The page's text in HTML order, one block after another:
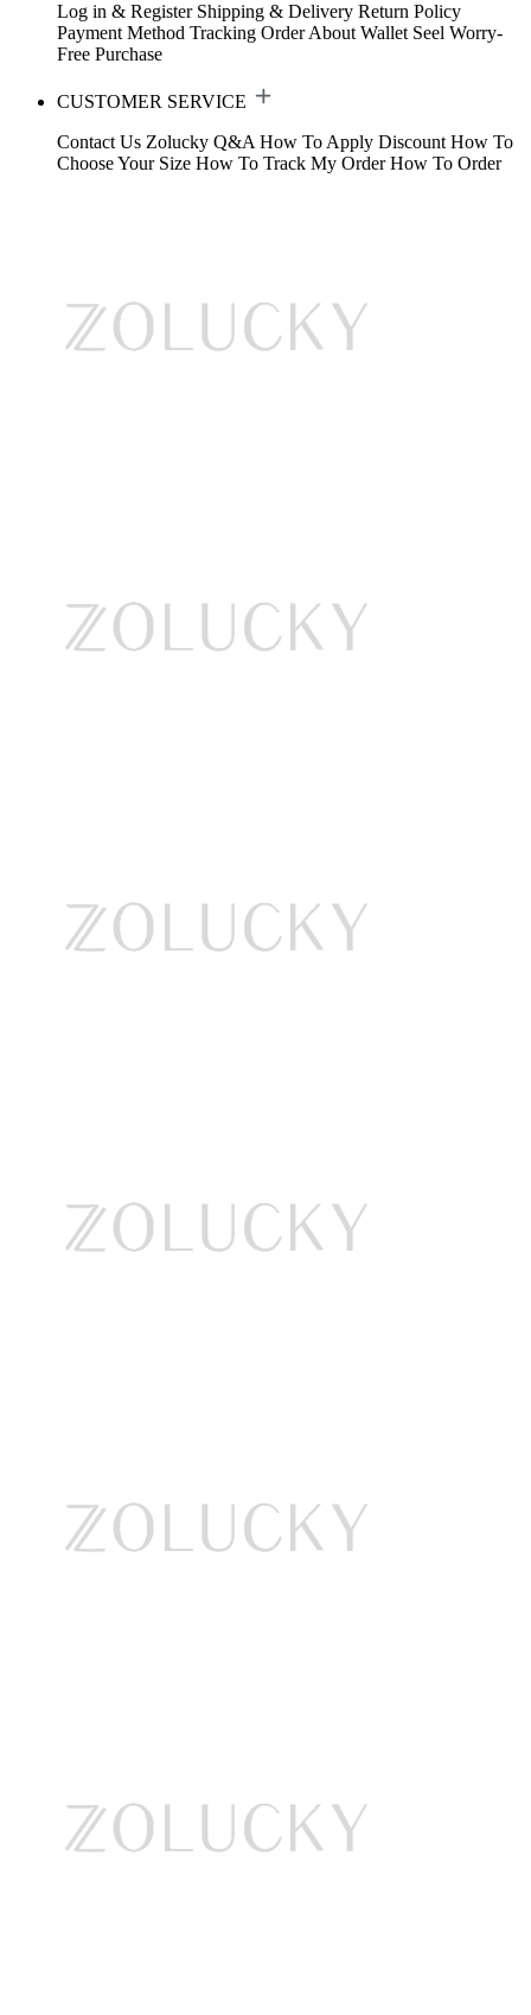
Log in & Register Shipping & Delivery Return Policy
Payment Method Tracking Order About Wallet Seel Worry-
Free Purchase
CUSTOMER SERVICE
Contact Us Zolucky Q&A How To Apply Discount How To
Choose Your Size How To Track My Order How To Order